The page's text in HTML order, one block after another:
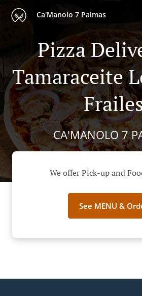
Ca'Manolo 7 Palmas
Pizza
Tamaraceite
CA'MANOLO 7
We offer Pick-up and
See MENU &